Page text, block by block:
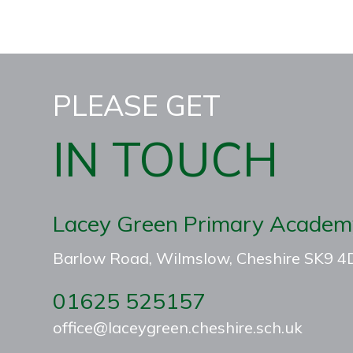
PLEASE GET
IN TOUCH
Lacey Green Primary
Barlow Road, Wilmslow, Cheshire SK9
01625 525157
office@laceygreen.cheshire.sch.uk